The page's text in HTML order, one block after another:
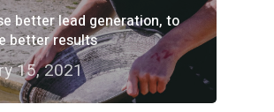
better lead generation, to
better results
15, 2021